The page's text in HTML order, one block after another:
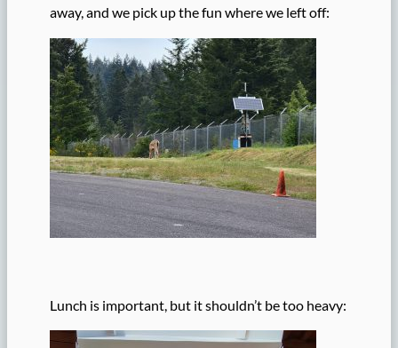
away, and we pick up the fun where we left off:
Lunch is important, but it shouldn’t be too heavy: